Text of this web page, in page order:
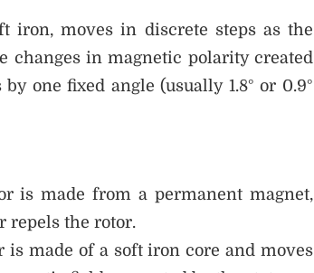
iron, moves in discrete steps as the
changes in magnetic polarity created
one fixed angle (usually 1.8° or 0.9°
is made from a permanent magnet,
repels the rotor.
is made of a soft iron core and moves